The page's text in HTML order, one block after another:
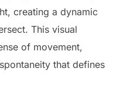
creating a dynamic
This visual
of movement,
that defines